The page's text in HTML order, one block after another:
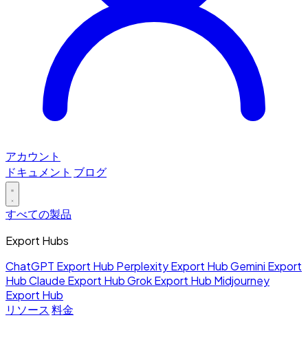
アカウント
ドキュメント ブログ
すべての製品
Export Hubs
ChatGPT Export Hub Perplexity Export HubGemini Export
HubClaude Export HubGrok Export Hub Midjourney
Export Hub
リソース 料金